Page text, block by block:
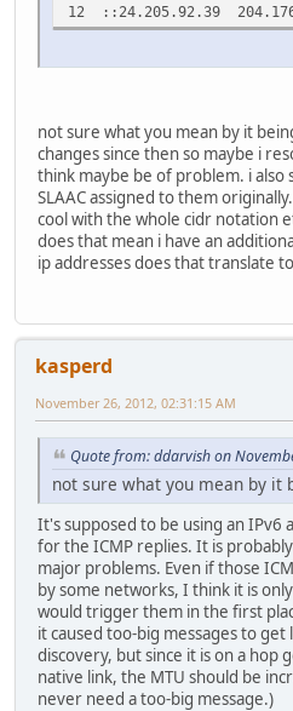
12 ::24.205.92.39 204.176
not sure what you mean by it
changes since then so maybe i
think maybe be of problem. i also
SLAAC assigned to them
cool with the whole cidr notation
does that mean i have an
ip addresses does that translate
kasperd
November 26, 2012, 02:31:15 AM
Quote from: ddarvish on
not sure what you mean by it
It's supposed to be using an IPv6
for the ICMP replies. It is
major problems. Even if those
by some networks, I think it is
would trigger them in the first
it caused too-big messages to get
discovery, but since it is on a hop
native link, the MTU should be
never need a too-big message.)